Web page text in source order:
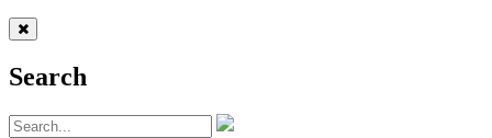
Search